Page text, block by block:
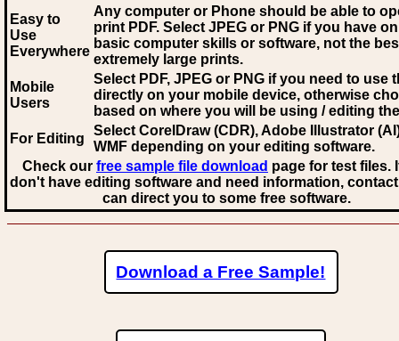
Easy to
Use
Everywhere
Any computer or Phone should be able to
print PDF. Select JPEG or PNG if you have
basic computer skills or software, not the
extremely large prints.
Mobile
Users
Select PDF, JPEG or PNG if you need to use
directly on your mobile device, otherwise
based on where you will be using / editing
For Editing
Select CorelDraw (CDR), Adobe Illustrator
WMF depending on your editing software.
Check our free sample file download page for test files.
don't have editing software and need information,
can direct you to some free software.
Download a Free Sample!